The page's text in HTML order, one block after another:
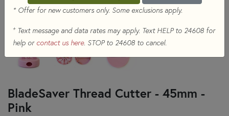
BladeSaver Thread Cutter - 45mm -
Pink
* Offer for new customers only. Some exclusions apply.
+Text message and data rates may apply. Text HELP to 24608 for
help or contact us here. STOP to 24608 to cancel.